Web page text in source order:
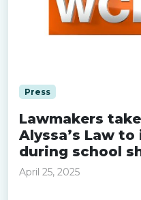
Press
Lawmakers
Alyssa’s Law
during school
April 25, 2025